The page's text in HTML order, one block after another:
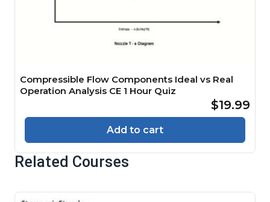
Compressible Flow Components Ideal vs Real
Operation Analysis CE 1 Hour Quiz
$19.99
Add to cart
Related Courses